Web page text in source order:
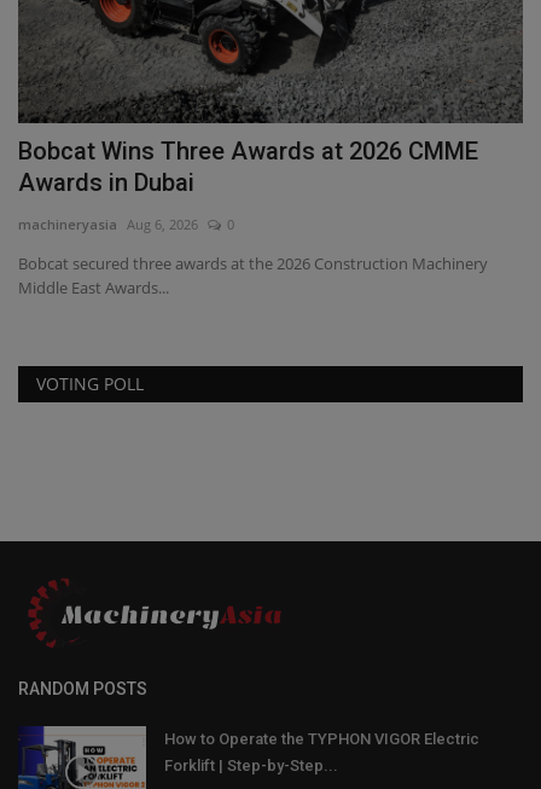
Bobcat Wins Three Awards at 2026 CMME
Awards in Dubai
machineryasia Aug 6, 2026 0
Bobcat secured three awards at the 2026 Construction Machinery
Middle East Awards...
VOTING POLL
RANDOM POSTS
How to Operate the TYPHON VIGOR Electric
Forklift | Step-by-Step...